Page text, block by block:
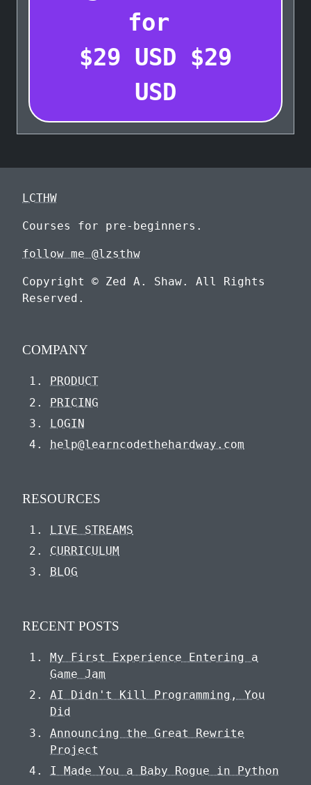
for
$29 USD $29
USD
LCTHW
Courses for pre-beginners.
follow me @lzsthw
Copyright © Zed A. Shaw. All Rights
Reserved.
COMPANY
PRODUCT
PRICING
LOGIN
help@learncodethehardway.com
RESOURCES
LIVE STREAMS
CURRICULUM
BLOG
RECENT POSTS
My First Experience Entering a
Game Jam
AI Didn't Kill Programming, You
Did
Announcing the Great Rewrite
Project
I Made You a Baby Rogue in Python